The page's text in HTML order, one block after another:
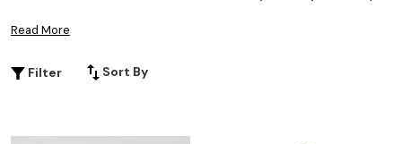
coverage while still allowing you to show off your shape.
Read More
Filter Sort By